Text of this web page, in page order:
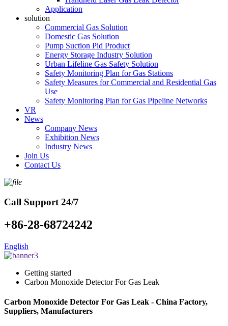
Application
solution
Commercial Gas Solution
Domestic Gas Solution
Pump Suction Pid Product
Energy Storage Industry Solution
Urban Lifeline Gas Safety Solution
Safety Monitoring Plan for Gas Stations
Safety Measures for Commercial and Residential Gas
Use
Safety Monitoring Plan for Gas Pipeline Networks
VR
News
Company News
Exhibition News
Industry News
Join Us
Contact Us
Call Support 24/7
+86-28-68724242
English
Getting started
Carbon Monoxide Detector For Gas Leak
Carbon Monoxide Detector For Gas Leak - China Factory,
Suppliers, Manufacturers